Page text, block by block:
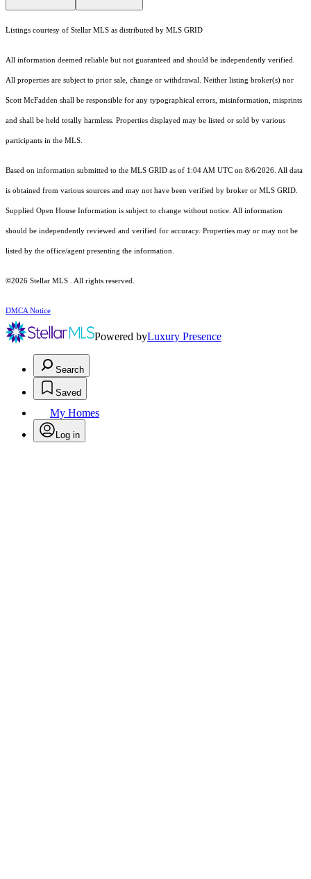
Listings courtesy of Stellar MLS as distributed by MLS GRID
All information deemed reliable but not guaranteed and should be independently verified.
All properties are subject to prior sale, change or withdrawal. Neither listing broker(s) nor
Scott McFadden shall be responsible for any typographical errors, misinformation, misprints
and shall be held totally harmless. Properties displayed may be listed or sold by various
participants in the MLS.
Based on information submitted to the MLS GRID as of 1:04 AM UTC on 8/6/2026. All data
is obtained from various sources and may not have been verified by broker or MLS GRID.
Supplied Open House Information is subject to change without notice. All information
should be independently reviewed and verified for accuracy. Properties may or may not be
listed by the office/agent presenting the information.
©2026 Stellar MLS . All rights reserved.
DMCA Notice
Powered byLuxury Presence
Search
Saved
My Homes
Log in